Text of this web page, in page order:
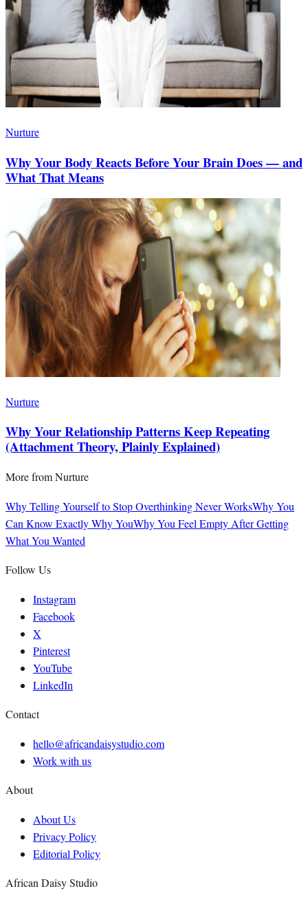
Nurture
Why Your Body Reacts Before Your Brain Does — and
What That Means
Nurture
Why Your Relationship Patterns Keep Repeating
(Attachment Theory, Plainly Explained)
More fromNurture
Why Telling Yourself to Stop Overthinking Never WorksWhy You
Can Know Exactly Why YouWhy You Feel Empty After Getting
What You Wanted
Follow Us
Instagram
Facebook
X
Pinterest
YouTube
LinkedIn
Contact
hello@africandaisystudio.com
Work with us
About
About Us
Privacy Policy
Editorial Policy
African Daisy Studio